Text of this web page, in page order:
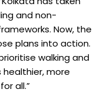
and non-
Now, the
plans into action.
walking and
healthier, more
all.”